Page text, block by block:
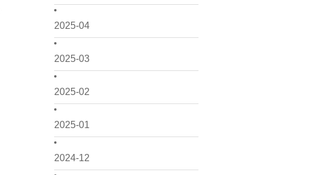
2025-04
2025-03
2025-02
2025-01
2024-12